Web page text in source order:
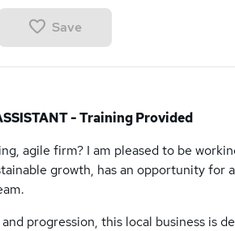
Save
- Training Provided
agile firm? I am pleased to be
growth, has an opportunity for
progression, this local business is